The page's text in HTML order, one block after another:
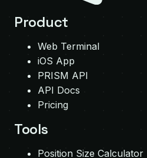
Product
Web Terminal
iOS App
PRISM API
API Docs
Pricing
Tools
Position Size Calculator